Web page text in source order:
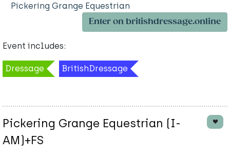
Pickering Grange Equestrian
Enter on britishdressage.online
Event includes:
Dressage BritishDressage
Pickering Grange Equestrian (I-
AM)+FS